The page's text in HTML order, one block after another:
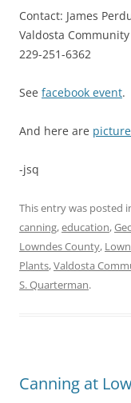
Contact: James
Valdosta
229-251-6362
See facebook event.
And here are
-jsq
This entry was posted
canning,education,
Lowndes County,
Plants,Valdosta
S. Quarterman.
Canning at